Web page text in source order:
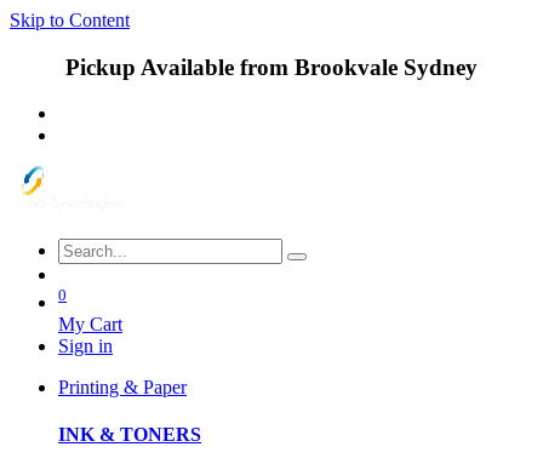
Skip to Content
Pickup Available from Brookvale Sydney
0
My Cart
Sign in
Printing & Paper
INK & TONERS